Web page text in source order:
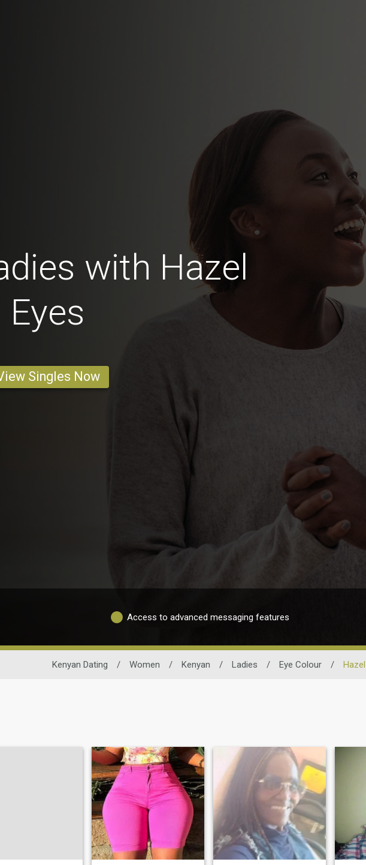
with Hazel
Eyes
Singles Now
Access to advanced messaging features
Kenyan Dating / Women / Kenyan / Ladies / Eye Colour / Hazel